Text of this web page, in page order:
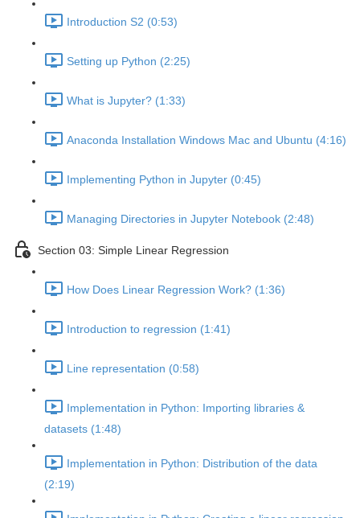
Introduction S2 (0:53)
Setting up Python (2:25)
What is Jupyter? (1:33)
Anaconda Installation Windows Mac and Ubuntu (4:16)
Implementing Python in Jupyter (0:45)
Managing Directories in Jupyter Notebook (2:48)
Section 03: Simple Linear Regression
How Does Linear Regression Work? (1:36)
Introduction to regression (1:41)
Line representation (0:58)
Implementation in Python: Importing libraries &
datasets (1:48)
Implementation in Python: Distribution of the data
(2:19)